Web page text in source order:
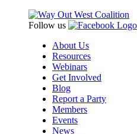
Follow us
About Us
Resources
Webinars
Get Involved
Blog
Report a Party
Members
Events
News